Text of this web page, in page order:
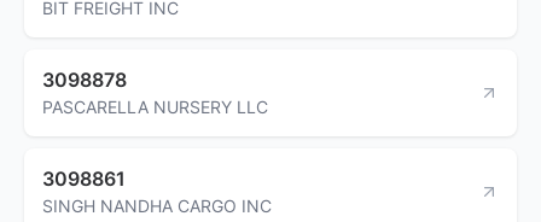
BIT FREIGHT INC
3098878
PASCARELLA NURSERY LLC
3098861
SINGH NANDHA CARGO INC